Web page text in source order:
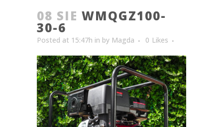
08 SIE WMQGZ100-
30-6
Posted at 15:47h in by Magda 0 Likes